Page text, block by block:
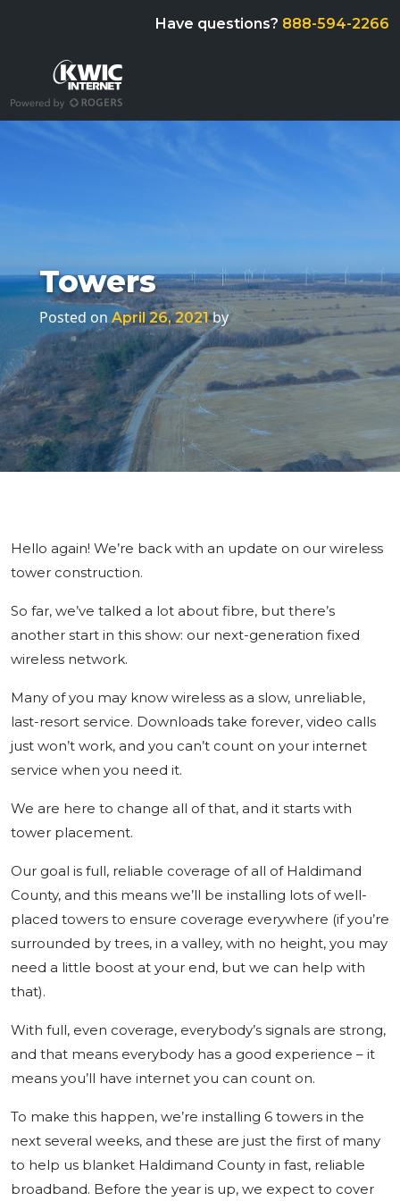
Have questions? 888-594-2266
Towers
Posted onApril 26, 2021by
Hello again! We’re back with an update on our wireless
tower construction.
So far, we’ve talked a lot about fibre, but there’s
another start in this show: our next-generation fixed
wireless network.
Many of you may know wireless as a slow, unreliable,
last-resort service. Downloads take forever, video calls
just won’t work, and you can’t count on your internet
service when you need it.
We are here to change all of that, and it starts with
tower placement.
Our goal is full, reliable coverage of all of Haldimand
County, and this means we’ll be installing lots of well-
placed towers to ensure coverage everywhere (if you’re
surrounded by trees, in a valley, with no height, you may
need a little boost at your end, but we can help with
that).
With full, even coverage, everybody’s signals are strong,
and that means everybody has a good experience – it
means you’ll have internet you can count on.
To make this happen, we’re installing 6 towers in the
next several weeks, and these are just the first of many
to help us blanket Haldimand County in fast, reliable
broadband. Before the year is up, we expect to cover